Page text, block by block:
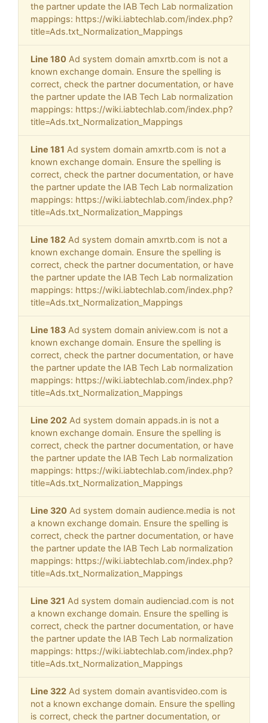
the partner update the IAB Tech Lab normalization
mappings: https://wiki.iabtechlab.com/index.php?
title=Ads.txt_Normalization_Mappings
Line 180 Ad system domain amxrtb.com is not a
known exchange domain. Ensure the spelling is
correct, check the partner documentation, or have
the partner update the IAB Tech Lab normalization
mappings: https://wiki.iabtechlab.com/index.php?
title=Ads.txt_Normalization_Mappings
Line 181 Ad system domain amxrtb.com is not a
known exchange domain. Ensure the spelling is
correct, check the partner documentation, or have
the partner update the IAB Tech Lab normalization
mappings: https://wiki.iabtechlab.com/index.php?
title=Ads.txt_Normalization_Mappings
Line 182 Ad system domain amxrtb.com is not a
known exchange domain. Ensure the spelling is
correct, check the partner documentation, or have
the partner update the IAB Tech Lab normalization
mappings: https://wiki.iabtechlab.com/index.php?
title=Ads.txt_Normalization_Mappings
Line 183 Ad system domain aniview.com is not a
known exchange domain. Ensure the spelling is
correct, check the partner documentation, or have
the partner update the IAB Tech Lab normalization
mappings: https://wiki.iabtechlab.com/index.php?
title=Ads.txt_Normalization_Mappings
Line 202 Ad system domain appads.in is not a
known exchange domain. Ensure the spelling is
correct, check the partner documentation, or have
the partner update the IAB Tech Lab normalization
mappings: https://wiki.iabtechlab.com/index.php?
title=Ads.txt_Normalization_Mappings
Line 320 Ad system domain audience.media is not
a known exchange domain. Ensure the spelling is
correct, check the partner documentation, or have
the partner update the IAB Tech Lab normalization
mappings: https://wiki.iabtechlab.com/index.php?
title=Ads.txt_Normalization_Mappings
Line 321 Ad system domain audienciad.com is not
a known exchange domain. Ensure the spelling is
correct, check the partner documentation, or have
the partner update the IAB Tech Lab normalization
mappings: https://wiki.iabtechlab.com/index.php?
title=Ads.txt_Normalization_Mappings
Line 322 Ad system domain avantisvideo.com is
not a known exchange domain. Ensure the spelling
is correct, check the partner documentation, or